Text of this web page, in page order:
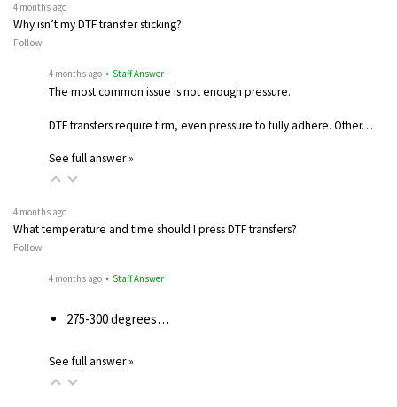
4 months ago
Why isn’t my DTF transfer sticking?
Follow
4 months ago • Staff Answer
The most common issue is not enough pressure.
DTF transfers require firm, even pressure to fully adhere. Other…
See full answer »
4 months ago
What temperature and time should I press DTF transfers?
Follow
4 months ago • Staff Answer
275-300 degrees…
See full answer »